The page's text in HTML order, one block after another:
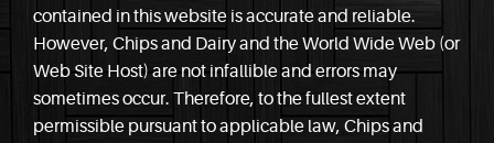
contained in this website is accurate and reliable.
However, Chips and Dairy and the World Wide Web (or
Web Site Host) are not infallible and errors may
sometimes occur. Therefore, to the fullest extent
permissible pursuant to applicable law, Chips and